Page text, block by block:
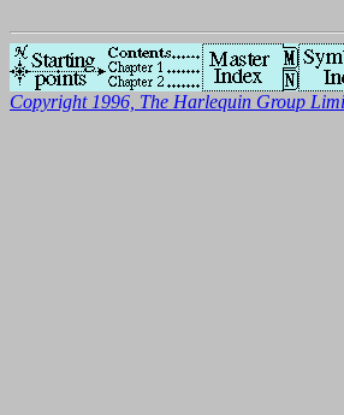
Copyright 1996, The Harlequin Group